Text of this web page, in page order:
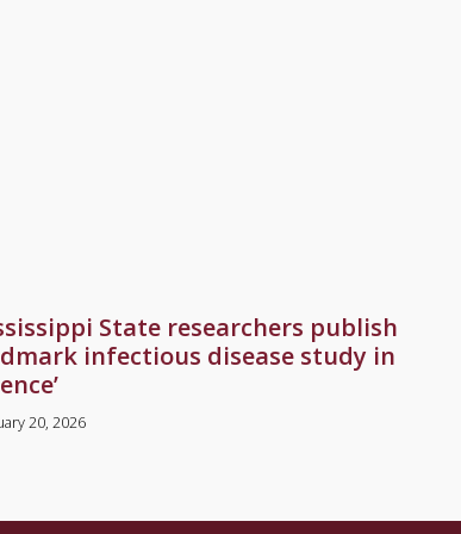
State researchers publish
infectious disease study in
20, 2026